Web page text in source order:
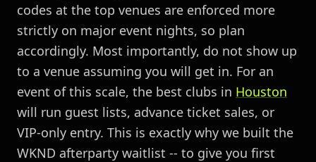
codes at the top venues are enforced more
strictly on major event nights, so plan
accordingly. Most importantly, do not show up
to a venue assuming you will get in. For an
event of this scale, the best clubs in Houston
will run guest lists, advance ticket sales, or
VIP-only entry. This is exactly why we built the
WKND afterparty waitlist -- to give you first